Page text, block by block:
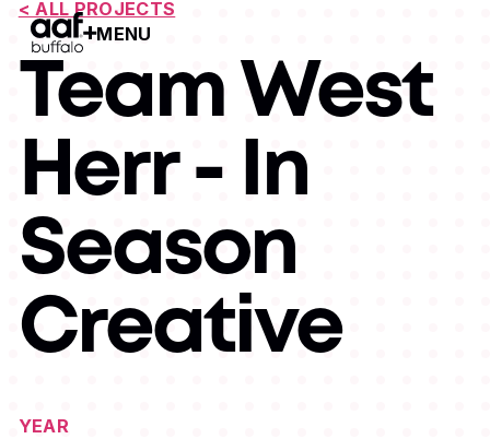
MENU
Open Menu
< ALL PROJECTS
Team West
Herr - In
Season
Creative
YEAR